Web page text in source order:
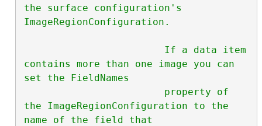
the surface configuration's
ImageRegionConfiguration.
contains more than one image you can
set the FieldNames
the ImageRegionConfiguration to the
name of the field that